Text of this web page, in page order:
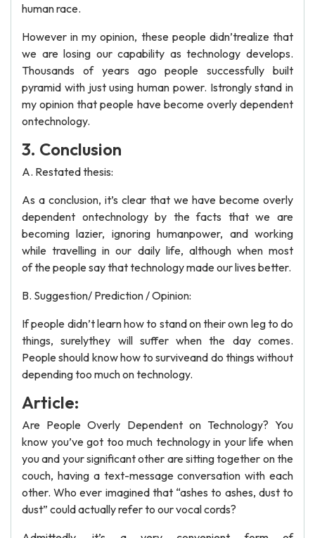
human race.
However in my opinion, these people didn’trealize that
we are losing our capability as technology develops.
Thousands of years ago people successfully built
pyramid with just using human power. Istrongly stand in
my opinion that people have become overly dependent
ontechnology.
3. Conclusion
A. Restated thesis:
As a conclusion, it’s clear that we have become overly
dependent ontechnology by the facts that we are
becoming lazier, ignoring humanpower, and working
while travelling in our daily life, although when most
of the people say that technology made our lives better.
B. Suggestion/ Prediction / Opinion:
If people didn’t learn how to stand on their own leg to do
things, surelythey will suffer when the day comes.
People should know how to surviveand do things without
depending too much on technology.
Article:
Are People Overly Dependent on Technology? You
know you’ve got too much technology in your life when
you and your significant other are sitting together on the
couch, having a text-message conversation with each
other. Who ever imagined that “ashes to ashes, dust to
dust” could actually refer to our vocal cords?